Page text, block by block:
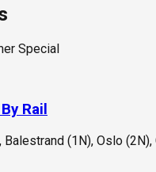
Special
Rail
(1N), Oslo